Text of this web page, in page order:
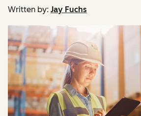
Written by: Jay Fuchs